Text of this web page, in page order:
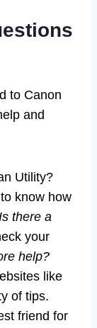
to Canon
and
Utility?
know how
there a
your
help?
like
of tips.
friend for